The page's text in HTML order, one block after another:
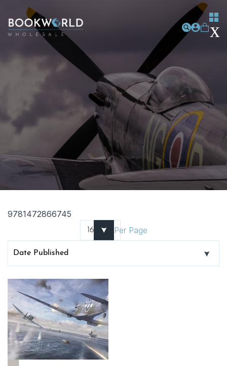
9781472866745
Per Page